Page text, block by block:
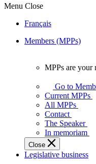
Menu Close
Français
Members (MPPs)
your
representatives
Legislative
Assembly
of
Ontario.
MPPs are your
Go to
Current MPPs
All MPPs
Contact
The Speaker
In memoriam
Close
Legislative business